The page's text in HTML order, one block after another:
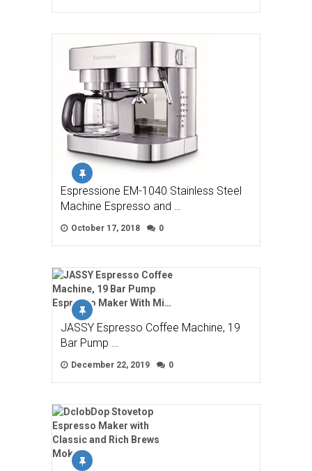
Espressione EM-1040 Stainless Steel
Machine Espresso and …
October 17, 2018 0
JASSY Espresso Coffee Machine, 19
Bar Pump …
December 22, 2019 0